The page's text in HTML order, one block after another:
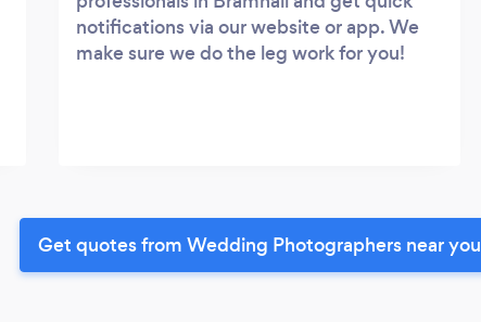
notifications via our website or app. We
make sure we do the leg work for you!
Get quotes from Wedding Photographers near you